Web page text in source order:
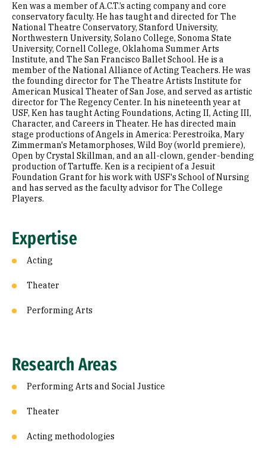
Ken was a member of A.C.T.’s acting company and core
conservatory faculty. He has taught and directed for The
National Theatre Conservatory, Stanford University,
Northwestern University, Solano College, Sonoma State
University, Cornell College, Oklahoma Summer Arts
Institute, and The San Francisco Ballet School. He is a
member of the National Alliance of Acting Teachers. He was
the founding director for The Theatre Artists Institute for
American Musical Theater of San Jose, and served as artistic
director for The Regency Center. In his nineteenth year at
USF, Ken has taught Acting Foundations, Acting II, Acting III,
Character, and Careers in Theater. He has directed main
stage productions of Angels in America: Perestroika, Mary
Zimmerman's Metamorphoses, Wild Boy (world premiere),
Open by Crystal Skillman, and an all-clown, gender-bending
production of Tartuffe. Ken is a recipient of a Jesuit
Foundation Grant for his work with USF's School of Nursing
and has served as the faculty advisor for The College
Players.
Expertise
Acting
Theater
Performing Arts
Research Areas
Performing Arts and Social Justice
Theater
Acting methodologies